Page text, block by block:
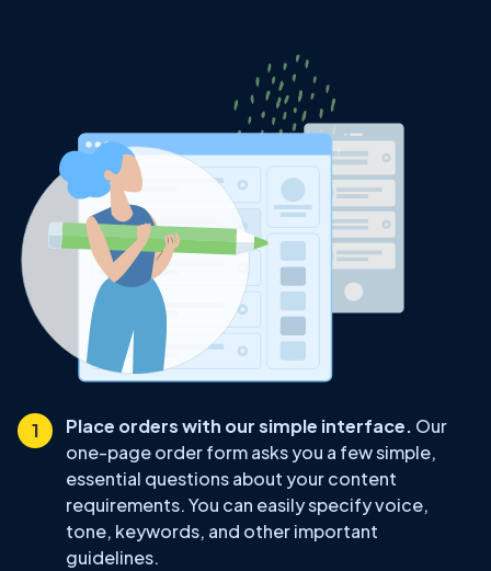
Place orders with our simple interface. Our
one-page order form asks you a few simple,
essential questions about your content
requirements. You can easily specify voice,
tone, keywords, and other important
guidelines.